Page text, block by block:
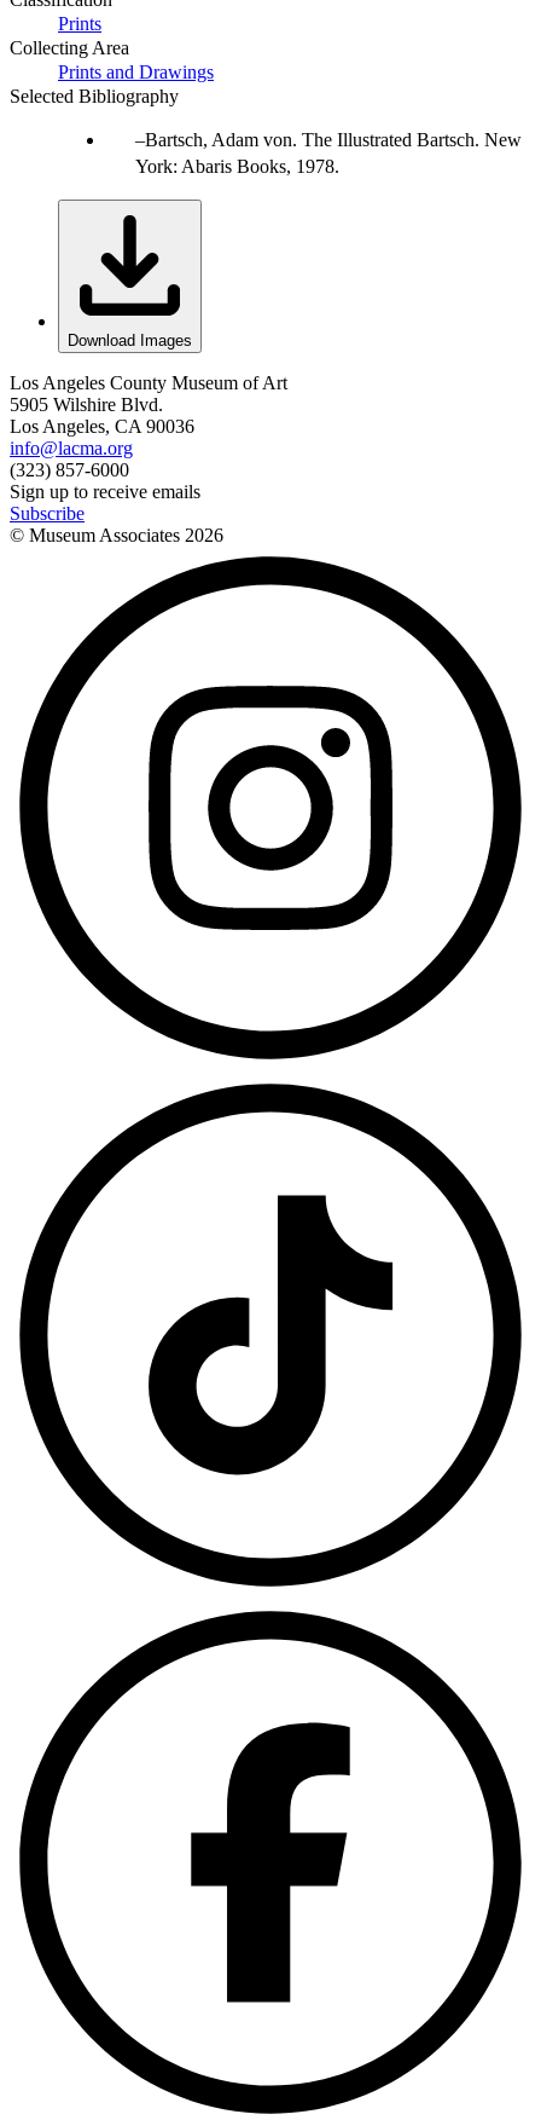
Prints
Collecting Area
Prints and Drawings
Selected Bibliography
Bartsch, Adam von. The Illustrated Bartsch. New
York: Abaris Books, 1978.
Download Images
Los Angeles County Museum of Art
5905 Wilshire Blvd.
Los Angeles, CA 90036
info@lacma.org
(323) 857-6000
Sign up to receive emails
Subscribe
© Museum Associates 2026